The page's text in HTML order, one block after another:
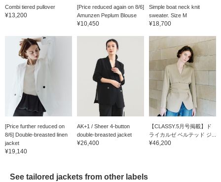
Combi tiered pullover
¥13,200
[Price reduced again on 8/6]
Amunzen Peplum Blouse
¥10,450
Simple boat neck knit
sweater. Size M
¥18,700
[Price further reduced on
8/6] Double-breasted linen
jacket
¥19,140
AK+1 / Sheer 4-button
double-breasted jacket
¥26,400
【CLASSY.5月号掲載】ド
ライカルゼ ベルテッド ジ...
¥46,200
See tailored jackets from other labels